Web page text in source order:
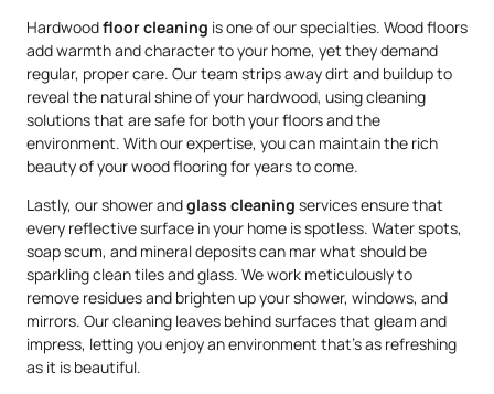
Hardwoodfloor cleaning is one of our specialties. Wood floors
add warmth and character to your home, yet they demand
regular, proper care. Our team strips away dirt and buildup to
reveal the natural shine of your hardwood, using cleaning
solutions that are safe for both your floors and the
environment. With our expertise, you can maintain the rich
beauty of your wood flooring for years to come.
Lastly, our shower andglass cleaning services ensure that
every reflective surface in your home is spotless. Water spots,
soap scum, and mineral deposits can mar what should be
sparkling clean tiles and glass. We work meticulously to
remove residues and brighten up your shower, windows, and
mirrors. Our cleaning leaves behind surfaces that gleam and
impress, letting you enjoy an environment that’s as refreshing
as it is beautiful.